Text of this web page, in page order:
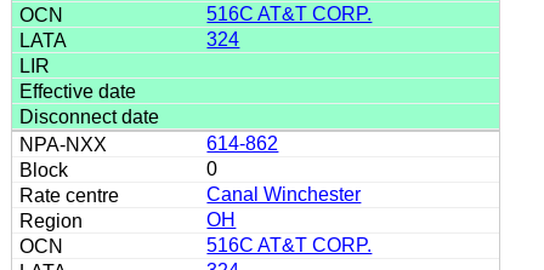
516C AT&T CORP.
324
614-862
0
Canal Winchester
OH
516C AT&T CORP.